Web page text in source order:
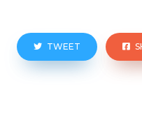
TWEET